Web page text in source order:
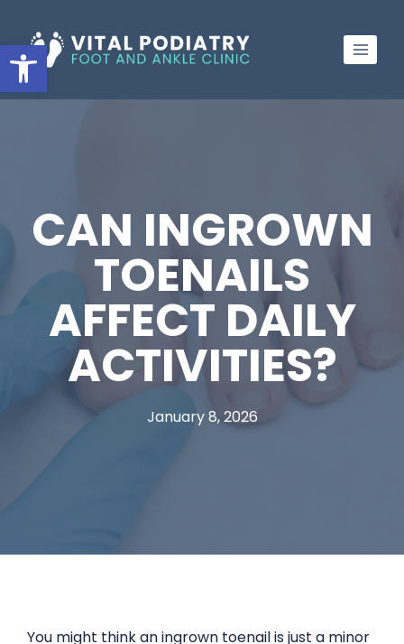
Open toolbar
to
content
CAN INGROWN
TOENAILS
AFFECT DAILY
ACTIVITIES?
January 8, 2026
You might think an ingrown toenail is just a minor